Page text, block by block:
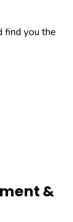
find you the
&